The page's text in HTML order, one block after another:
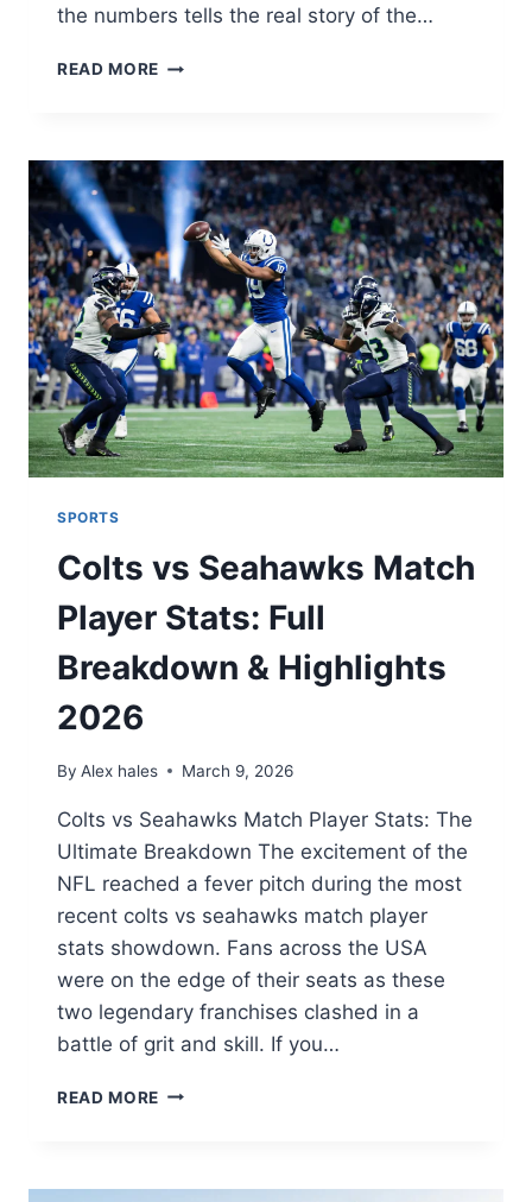
the numbers tells the real story of the…
READ MORE LAKERS
MATCH
PLAYER
STATS:
FULL
2026
GAME
BREAKDOWN
SPORTS
Colts vs Seahawks Match
Player Stats: Full
Breakdown & Highlights
2026
By Alex hales March 9, 2026
Colts vs Seahawks Match Player Stats: The
Ultimate Breakdown The excitement of the
NFL reached a fever pitch during the most
recent colts vs seahawks match player
stats showdown. Fans across the USA
were on the edge of their seats as these
two legendary franchises clashed in a
battle of grit and skill. If you…
READ MORE COLTS
PLAYER